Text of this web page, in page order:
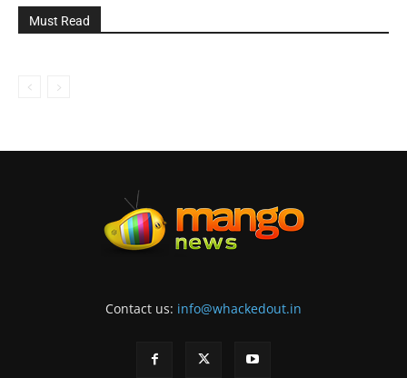
Must Read
Contact us: info@whackedout.in